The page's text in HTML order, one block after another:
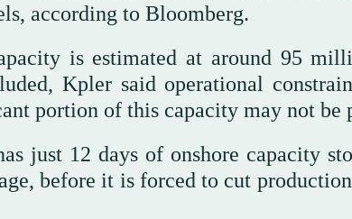
according to Bloomberg.
is estimated at around 95
Kpler said operational
portion of this capacity may not be
just 12 days of onshore capacity
before it is forced to cut